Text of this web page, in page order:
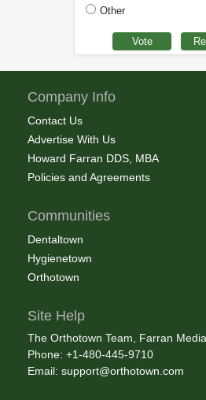
Other
Company Info
Contact Us
Advertise With Us
Howard Farran DDS, MBA
Policies and Agreements
Communities
Dentaltown
Hygienetown
Orthotown
Site Help
The Orthotown Team, Farran
Phone: +1-480-445-9710
Email: support@orthotown.com